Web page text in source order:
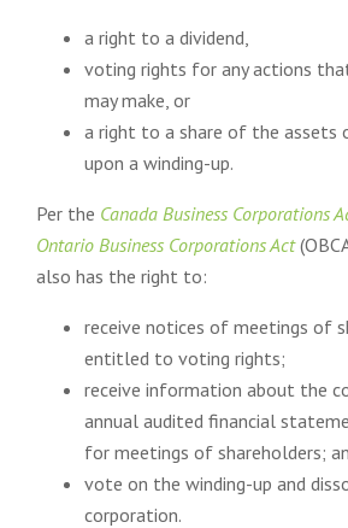
a right to a dividend,
voting rights for any actions
may make, or
a right to a share of the assets
upon a winding-up.
Per the Canada Business Corporations
Ontario Business Corporations Act
also has the right to:
receive notices of meetings of
entitled to voting rights;
receive information about the
annual audited financial
for meetings of shareholders;
vote on the winding-up and
corporation.